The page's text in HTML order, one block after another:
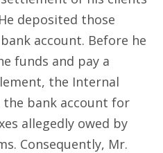
deposited those
account. Before he
funds and pay a
the Internal
the bank account for
allegedly owed by
Consequently, Mr.